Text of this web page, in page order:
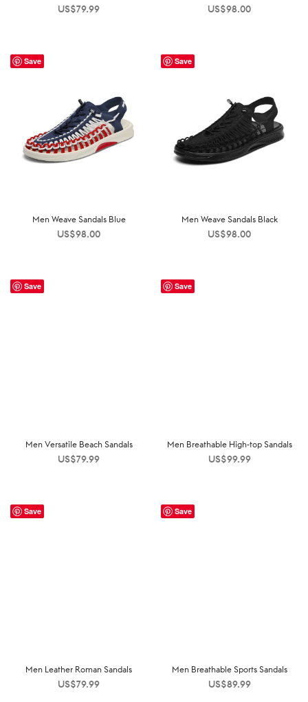
US$79.99 US$98.00
Save
Men Weave Sandals Blue
US$98.00
Save
Men Weave Sandals Black
US$98.00
Save
Men Versatile Beach Sandals
US$79.99
Save
Men Breathable High-top Sandals
US$99.99
Save
Men Leather Roman Sandals
US$79.99
Save
Men Breathable Sports Sandals
US$89.99